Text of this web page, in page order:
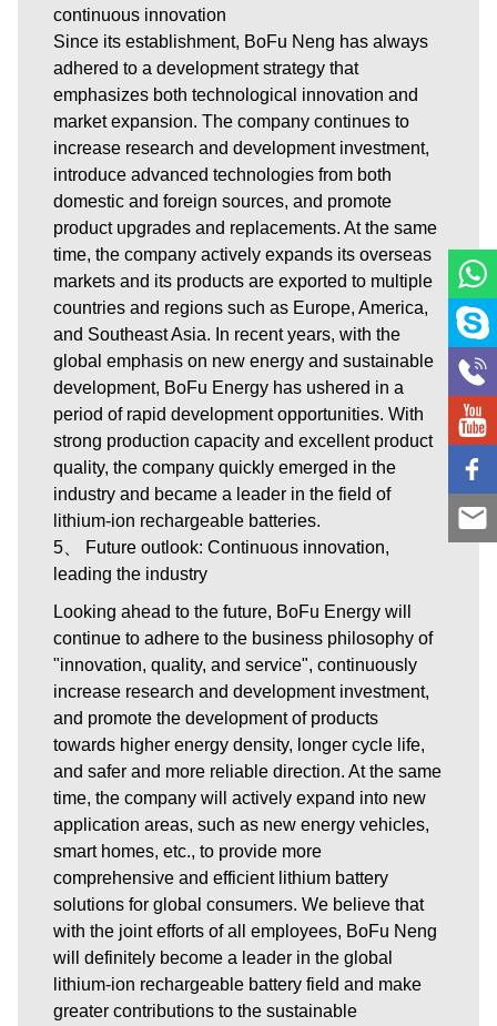
continuous innovation
Since its establishment, BoFu Neng has always
adhered to a development strategy that
emphasizes both technological innovation and
market expansion. The company continues to
increase research and development investment,
introduce advanced technologies from both
domestic and foreign sources, and promote
product upgrades and replacements. At the same
time, the company actively expands its overseas
markets and its products are exported to multiple
countries and regions such as Europe, America,
and Southeast Asia. In recent years, with the
global emphasis on new energy and sustainable
development, BoFu Energy has ushered in a
period of rapid development opportunities. With
strong production capacity and excellent product
quality, the company quickly emerged in the
industry and became a leader in the field of
lithium-ion rechargeable batteries.
5、 Future outlook: Continuous innovation,
leading the industry
Looking ahead to the future, BoFu Energy will
continue to adhere to the business philosophy of
"innovation, quality, and service", continuously
increase research and development investment,
and promote the development of products
towards higher energy density, longer cycle life,
and safer and more reliable direction. At the same
time, the company will actively expand into new
application areas, such as new energy vehicles,
smart homes, etc., to provide more
comprehensive and efficient lithium battery
solutions for global consumers. We believe that
with the joint efforts of all employees, BoFu Neng
will definitely become a leader in the global
lithium-ion rechargeable battery field and make
greater contributions to the sustainable